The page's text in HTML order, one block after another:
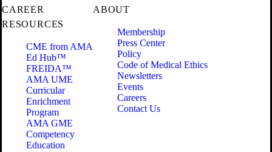
CAREER
RESOURCES
CME from AMA
Ed Hub™
FREIDA™
AMA UME
Curricular
Enrichment
Program
AMA GME
Competency
Education
ABOUT
Membership
Press Center
Policy
Code of Medical Ethics
Newsletters
Events
Careers
Contact Us